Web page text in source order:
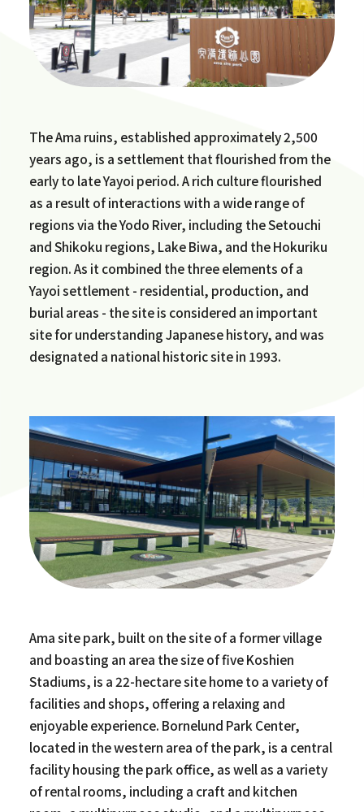
The Ama ruins, established approximately 2,500
years ago, is a settlement that flourished from the
early to late Yayoi period. A rich culture flourished
as a result of interactions with a wide range of
regions via the Yodo River, including the Setouchi
and Shikoku regions, Lake Biwa, and the Hokuriku
region. As it combined the three elements of a
Yayoi settlement - residential, production, and
burial areas - the site is considered an important
site for understanding Japanese history, and was
designated a national historic site in 1993.
Ama site park, built on the site of a former village
and boasting an area the size of five Koshien
Stadiums, is a 22-hectare site home to a variety of
facilities and shops, offering a relaxing and
enjoyable experience. Bornelund Park Center,
located in the western area of the park, is a central
facility housing the park office, as well as a variety
of rental rooms, including a craft and kitchen